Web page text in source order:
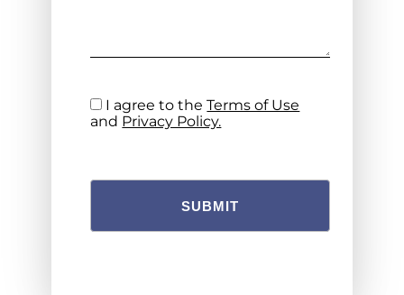
I agree to theTerms of Use
and Privacy Policy.
SUBMIT